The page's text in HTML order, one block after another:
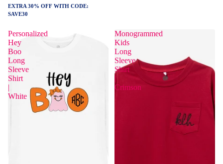
EXTRA 30% OFF WITH CODE:
SAVE30
Personalized
Hey
Boo
Long
Sleeve
Shirt
|
White
Monogrammed
Kids
Long
Sleeve
Shirt
|
Crimson